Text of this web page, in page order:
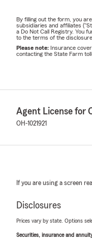
By filling out the form, you
subsidiaries and affiliates
a Do Not Call Registry. You
to the terms of the
Please note: Insurance
contacting the State Farm
Agent License for
OH-1021921
If you are using a screen
Disclosures
Prices vary by state. Options
Securities, insurance and